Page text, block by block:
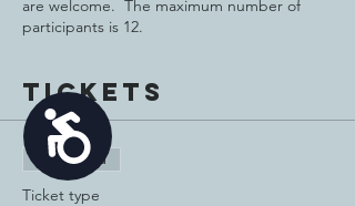
Accessibility
are welcome. The maximum number of
participants is 12.
Tickets
Sale ended
Ticket type